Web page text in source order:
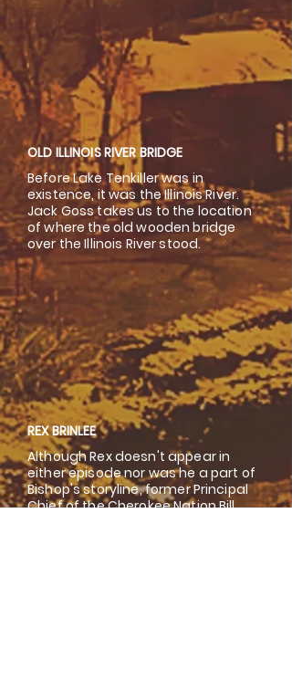
REX BRINLEE
Although Rex doesn't appear in
either episode nor was he a part of
Bishop's storyline, former Principal
Chief of the Cherokee Nation Bill
OLD ILLINOIS RIVER BRIDGE
Before Lake Tenkiller was in
existence, it was the Illinois River.
Jack Goss takes us to the location
of where the old wooden bridge
over the Illinois River stood.